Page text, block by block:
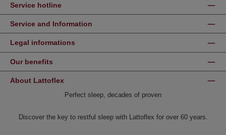
Service hotline
Service and Information
Legal informations
Our benefits
About Lattoflex
Perfect sleep, decades of proven
Discover the key to restful sleep with Lattoflex for over 60 years.